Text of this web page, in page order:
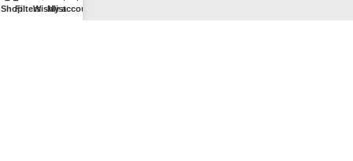
ShopFiltersWishlist
My account